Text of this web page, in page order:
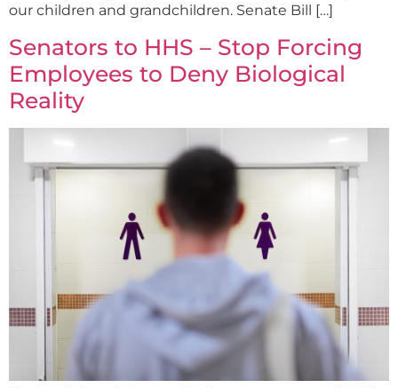
our children and grandchildren. Senate Bill […]
Senators to HHS – Stop Forcing
Employees to Deny Biological
Reality